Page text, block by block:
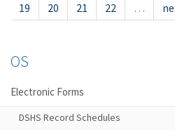
19
20 21 22 …
OS
Electronic Forms
DSHS Record Schedules